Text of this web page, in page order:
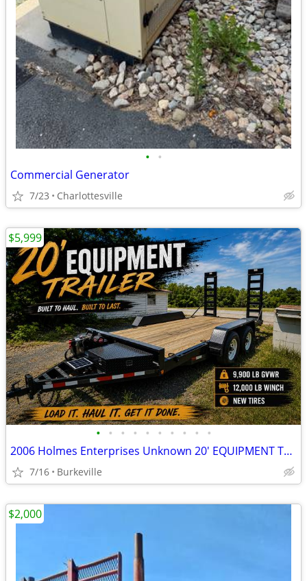
• •
Commercial Generator
7/23 Charlottesville
• • • • • • • • • •
2006 Holmes Enterprises Unknown 20' EQUIPMENT TRAILER
7/16 Burkeville
$5,999
$2,000